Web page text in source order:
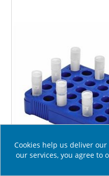
Cookies help us deliver
our services, you agree to